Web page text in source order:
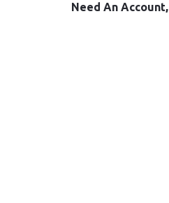
Need An Account,